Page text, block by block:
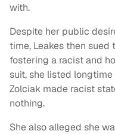
with.
Despite her public
time, Leakes then
fostering a racist and
suit, she listed
Zolciak made racist
nothing.
She also alleged she